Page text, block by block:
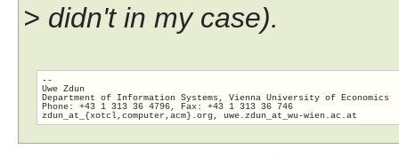
> didn't in my case).
--
Uwe Zdun
Department of Information Systems, Vienna University of Economics
Phone: +43 1 313 36 4796, Fax: +43 1 313 36 746
zdun_at_{xotcl,computer,acm}.org, uwe.zdun_at_wu-wien.